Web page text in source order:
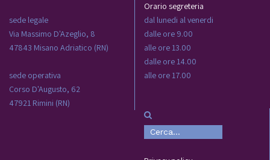
sede legale
Via Massimo D'Azeglio, 8
47843 Misano Adriatico (RN)
sede operativa
Corso D'Augusto, 62
47921 Rimini (RN)
Orario segreteria
dal lunedi al venerdi
dalle ore 9.00
alle ore 13.00
dalle ore 14.00
alle ore 17.00